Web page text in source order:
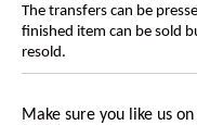
The transfers can be
finished item can be sold
resold.
Make sure you like us